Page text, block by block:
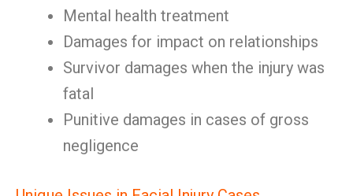
Mental health treatment
Damages for impact on relationships
Survivor damages when the injury was
fatal
Punitive damages in cases of gross
negligence